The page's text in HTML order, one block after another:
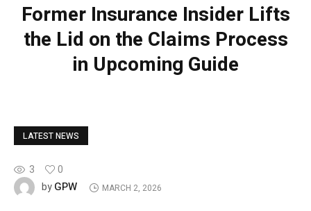
Former Insurance Insider Lifts
the Lid on the Claims Process
in Upcoming Guide
LATEST NEWS
3
0
byGPW MARCH 2, 2026